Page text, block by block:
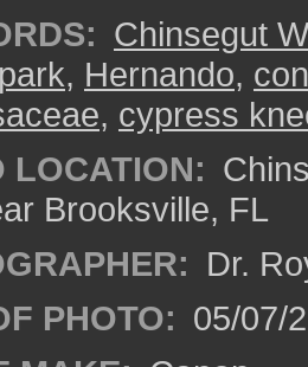
Chinsegut
, Hernando,
, cypress
LOCATION:
Brooksville, FL
Dr.
PHOTO: 05/07/